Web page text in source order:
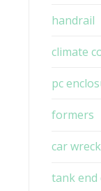
handrail
climate
pc
formers
car
tank end